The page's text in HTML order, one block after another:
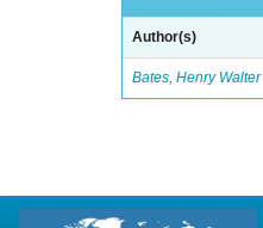
Author(s)
Bates, Henry Walter